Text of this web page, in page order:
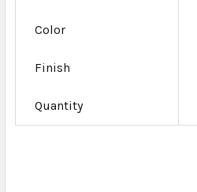
Color
Finish
Quantity